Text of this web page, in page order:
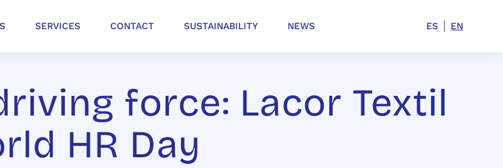
SERVICES CONTACT SUSTAINABILITY NEWS ES EN
force: Lacor Textil
HR Day